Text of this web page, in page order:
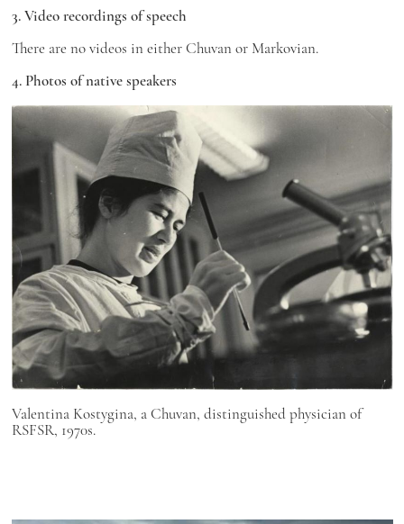
3. Video recordings of speech
There are no videos in either Chuvan or Markovian.
4. Photos of native speakers
Valentina Kostygina, a Chuvan, distinguished physician of
RSFSR, 1970s.